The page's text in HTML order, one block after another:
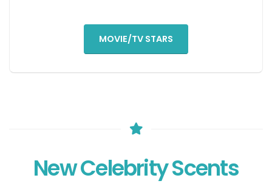
MOVIE/TV STARS
New Celebrity Scents